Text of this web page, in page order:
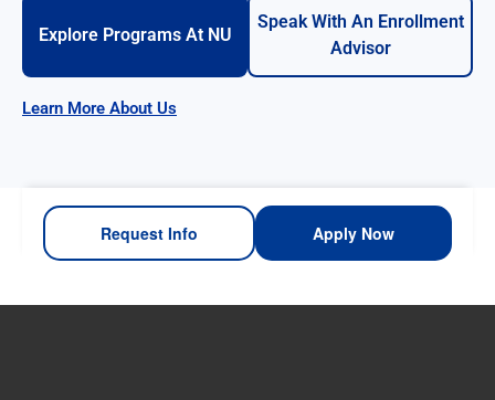
Explore Programs At NU
Speak With An Enrollment
Advisor
Learn More About Us
Request Info Apply Now